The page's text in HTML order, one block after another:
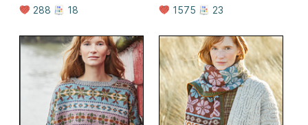
288
18
1575
23